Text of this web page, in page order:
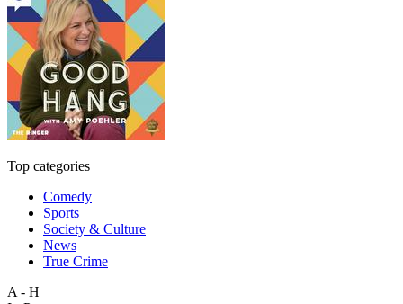
Top categories
Comedy
Sports
Society & Culture
News
True Crime
A - H